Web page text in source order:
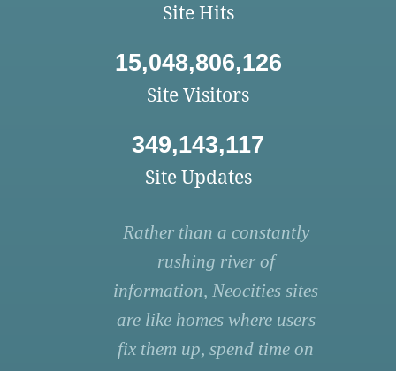
Site Hits
15,048,806,126
Site Visitors
349,143,117
Site Updates
Rather than a constantly
rushing river of
information, Neocities sites
are like homes where users
fix them up, spend time on